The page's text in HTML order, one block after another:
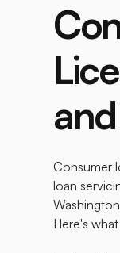
Consumer
loan
Here's